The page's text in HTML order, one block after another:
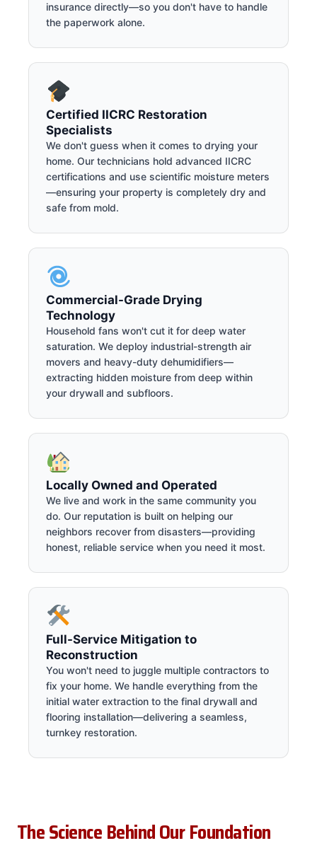
insurance directly—so you don't have to handle
the paperwork alone.
Certified IICRC Restoration
Specialists
We don't guess when it comes to drying your
home. Our technicians hold advanced IICRC
certifications and use scientific moisture meters
—ensuring your property is completely dry and
safe from mold.
Commercial-Grade Drying
Technology
Household fans won't cut it for deep water
saturation. We deploy industrial-strength air
movers and heavy-duty dehumidifiers—
extracting hidden moisture from deep within
your drywall and subfloors.
Locally Owned and Operated
We live and work in the same community you
do. Our reputation is built on helping our
neighbors recover from disasters—providing
honest, reliable service when you need it most.
Full-Service Mitigation to
Reconstruction
You won't need to juggle multiple contractors to
fix your home. We handle everything from the
initial water extraction to the final drywall and
flooring installation—delivering a seamless,
turnkey restoration.
The Science Behind Our Foundation